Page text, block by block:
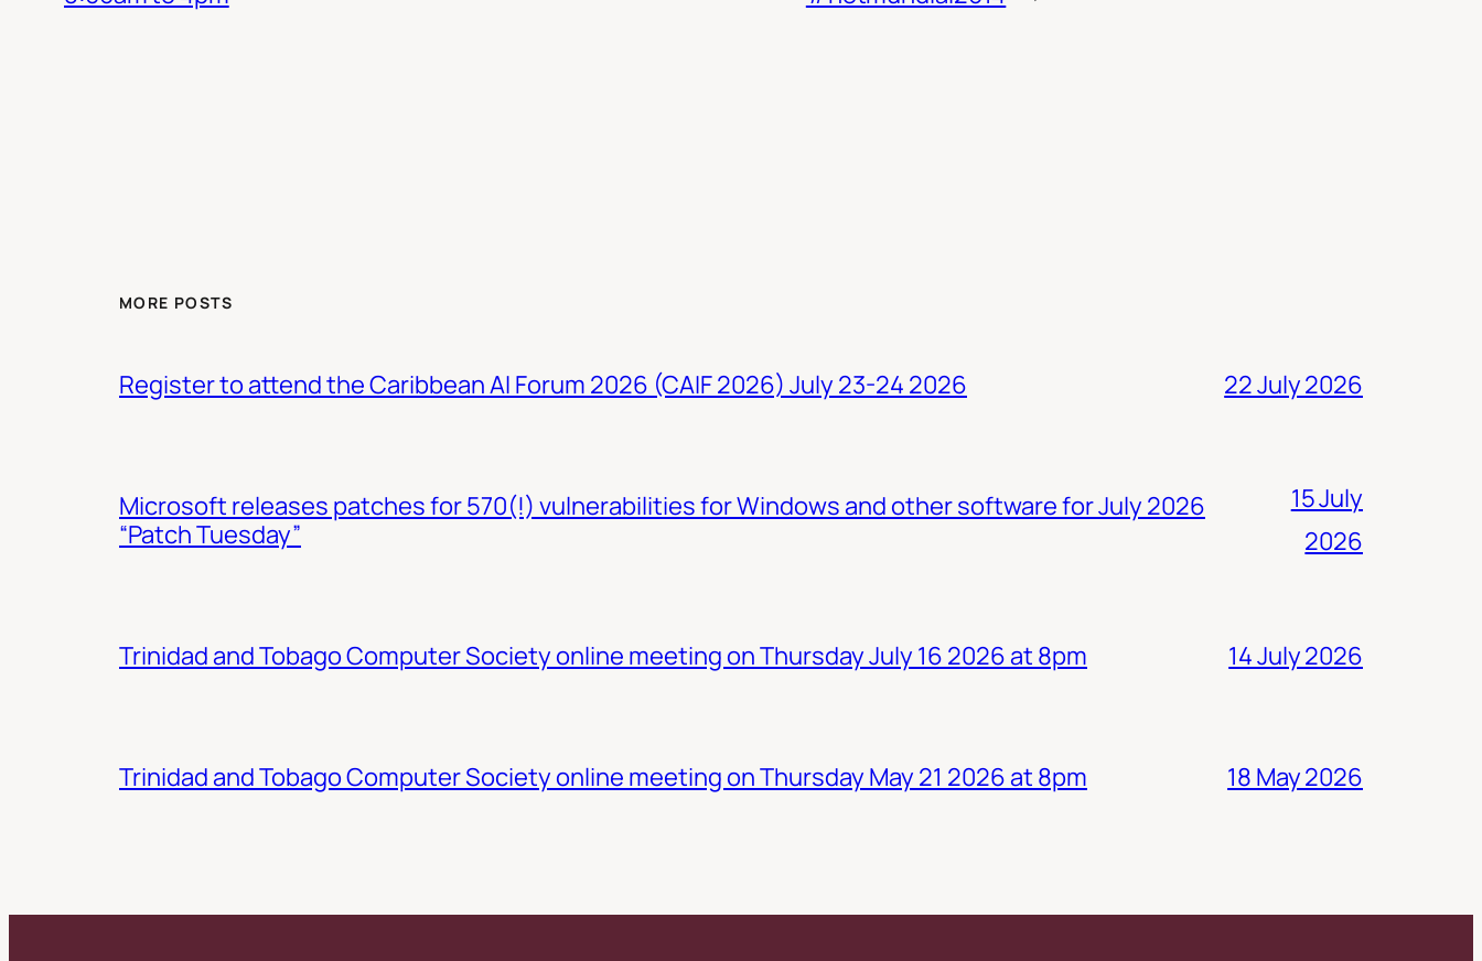
MORE POSTS
Register to attend the Caribbean AI Forum 2026 (CAIF 2026) July 23-24 2026 22 July 2026
Microsoft releases patches for 570(!) vulnerabilities for Windows and other software for July 2026
“Patch Tuesday”
15 July
2026
Trinidad and Tobago Computer Society online meeting on Thursday July 16 2026 at 8pm 14 July 2026
Trinidad and Tobago Computer Society online meeting on Thursday May 21 2026 at 8pm 18 May 2026